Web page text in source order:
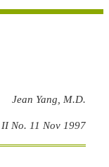
Jean Yang, M.D.
II No. 11 Nov 1997